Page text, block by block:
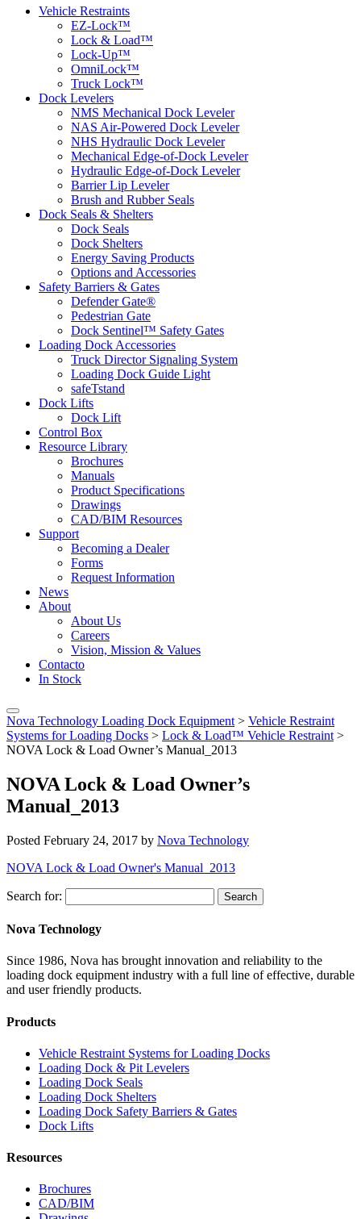
Vehicle Restraints
EZ-Lock™
Lock & Load™
Lock-Up™
OmniLock™
Truck Lock™
Dock Levelers
NMS Mechanical Dock Leveler
NAS Air-Powered Dock Leveler
NHS Hydraulic Dock Leveler
Mechanical Edge-of-Dock Leveler
Hydraulic Edge-of-Dock Leveler
Barrier Lip Leveler
Brush and Rubber Seals
Dock Seals & Shelters
Dock Seals
Dock Shelters
Energy Saving Products
Options and Accessories
Safety Barriers & Gates
Defender Gate®
Pedestrian Gate
Dock Sentinel™ Safety Gates
Loading Dock Accessories
Truck Director Signaling System
Loading Dock Guide Light
safeTstand
Dock Lifts
Dock Lift
Control Box
Resource Library
Brochures
Manuals
Product Specifications
Drawings
CAD/BIM Resources
Support
Becoming a Dealer
Forms
Request Information
News
About
About Us
Careers
Vision, Mission & Values
Contacto
In Stock
Nova Technology Loading Dock Equipment > Vehicle Restraint
Systems for Loading Docks > Lock & Load™ Vehicle Restraint >
NOVA Lock & Load Owner’s Manual_2013
NOVA Lock & Load Owner’s
Manual_2013
Posted February 24, 2017 by Nova Technology
NOVA Lock & Load Owner's Manual_2013
Search for: Search
Nova Technology
Since 1986, Nova has brought innovation and reliability to the
loading dock equipment industry with a full line of effective, durable
and user friendly products.
Products
Vehicle Restraint Systems for Loading Docks
Loading Dock & Pit Levelers
Loading Dock Seals
Loading Dock Shelters
Loading Dock Safety Barriers & Gates
Dock Lifts
Resources
Brochures
CAD/BIM